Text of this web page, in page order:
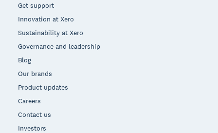
Get support
Innovation at Xero
Sustainability at Xero
Governance and leadership
Blog
Our brands
Product updates
Careers
Contact us
Investors